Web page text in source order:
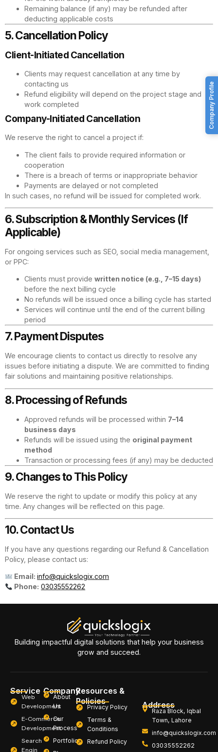
Remaining balance (if any) may be refunded after
deducting applicable costs
5. Cancellation Policy
Client-Initiated Cancellation
Clients may request cancellation at any time by
contacting us
Refund eligibility will depend on the project stage and
work completed
Company-Initiated Cancellation
We reserve the right to cancel a project if:
The client fails to provide required information or
cooperation
There is a breach of terms or inappropriate behavior
Payments are delayed or not completed
In such cases, no refund will be issued for completed work.
6. Subscription & Monthly Services (If
Applicable)
For ongoing services such as SEO, social media management,
or PPC:
Clients must provide written notice (e.g., 7–15 days)
before the next billing cycle
No refunds will be issued once a billing cycle has started
Services will continue until the end of the current billing
period
7. Payment Disputes
We encourage clients to contact us directly to resolve any
issues before initiating a dispute. We are committed to finding
fair solutions and maintaining positive relationships.
8. Processing of Refunds
Approved refunds will be processed within 7–14
business days
Refunds will be issued using the original payment
method
Transaction or processing fees (if any) may be deducted
9. Changes to This Policy
We reserve the right to update or modify this policy at any
time. Any changes will be reflected on this page.
10. Contact Us
If you have any questions regarding our Refund & Cancellation
Policy, please contact us:
Email:info@quickslogix.com
Phone: 03035552262
Building impactful digital solutions that help your business
grow and succeed.
Service
Web
Development
E-Commerce
Development
Search
Engin
Company
About
Us
Our
Process
Portfolio
Resources &
Policies
Privacy Policy
Terms &
Conditions
Refund Policy
Address
Raza Block, Iqbal
Town, Lahore
info@quickslogix.com
03035552262
Company Profile